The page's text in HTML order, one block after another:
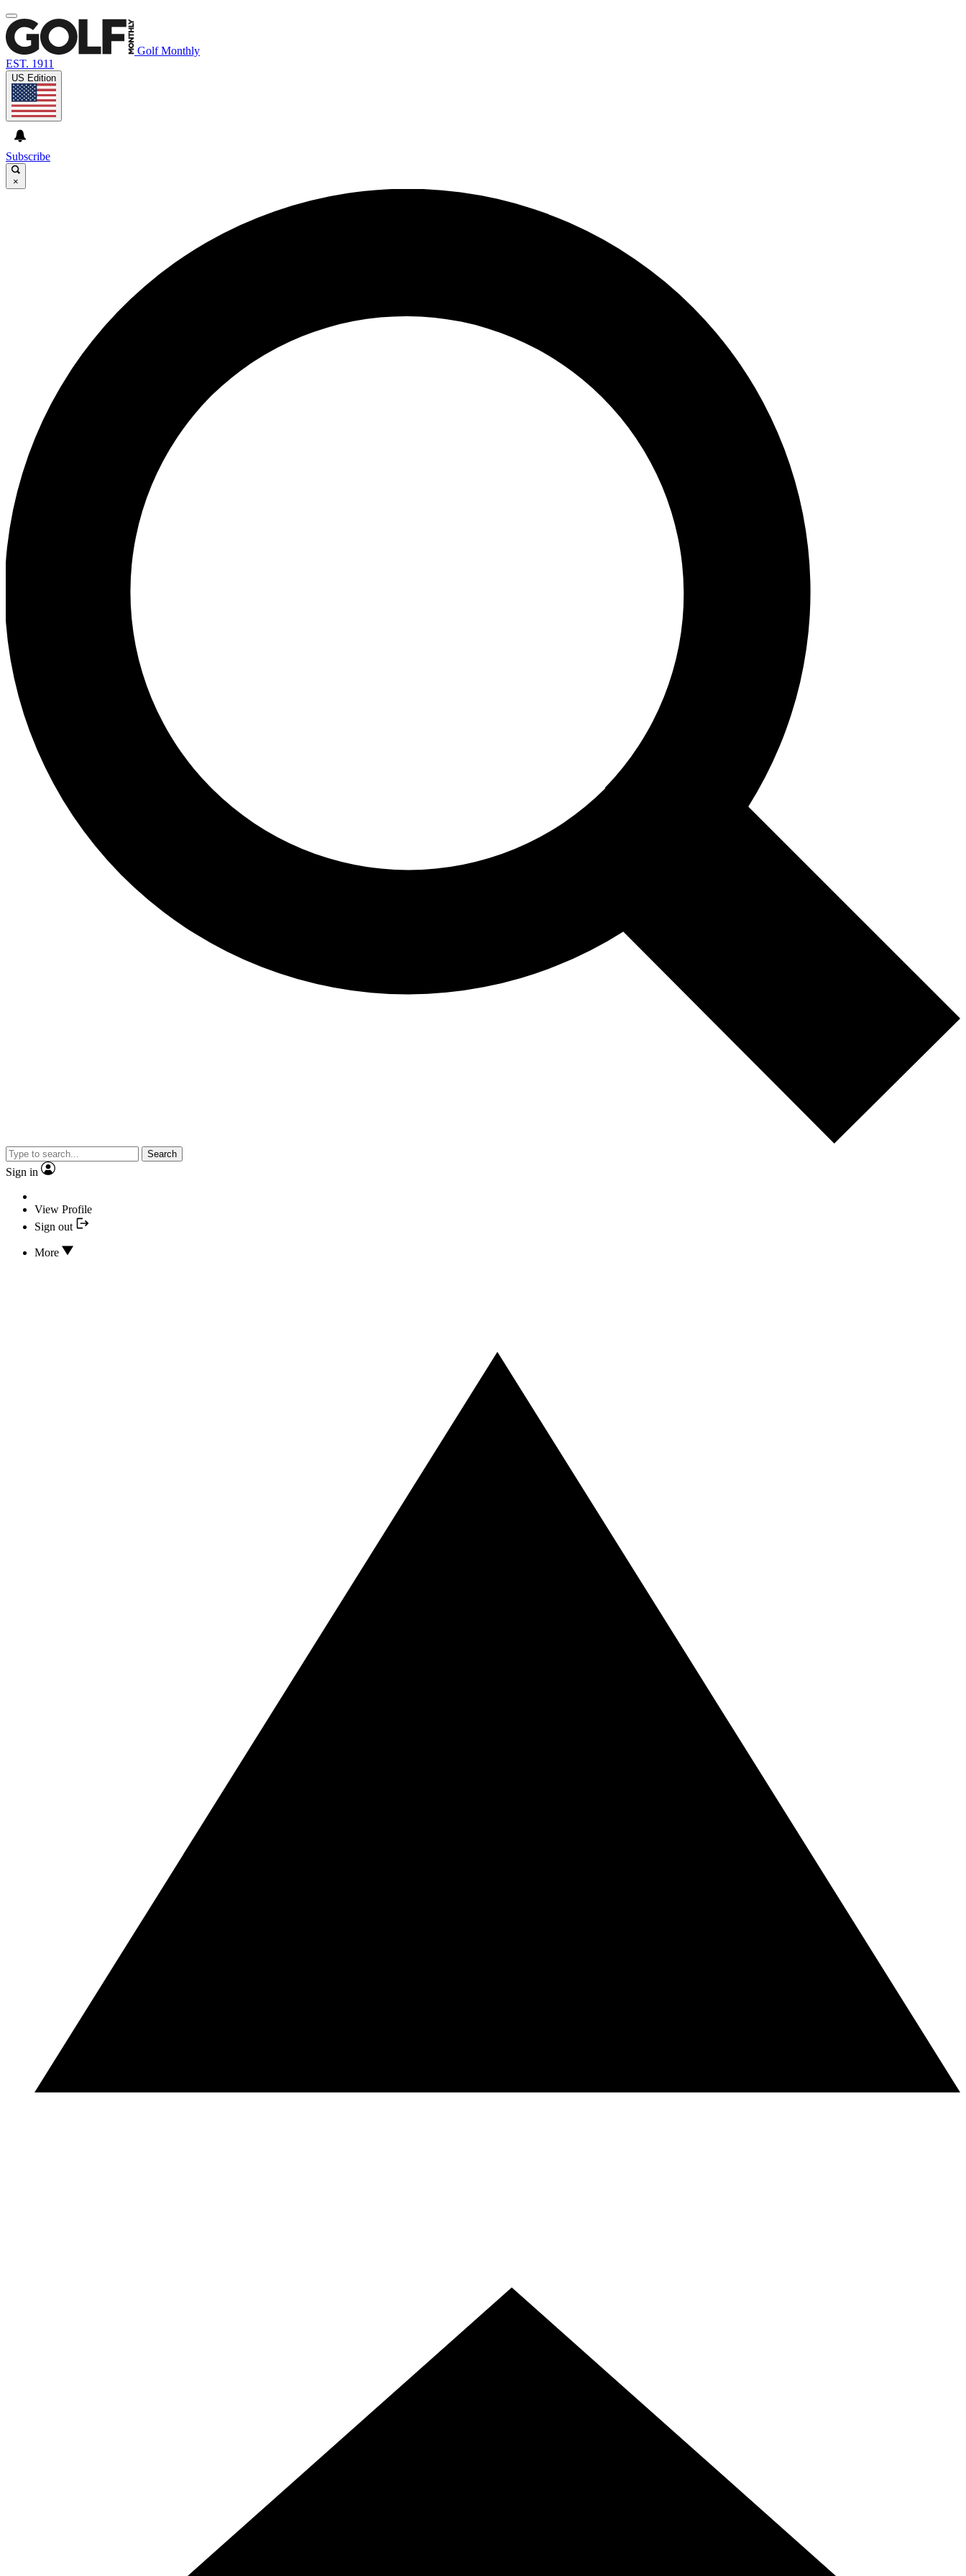
Golf Monthly
EST. 1911
US Edition
Subscribe
×
Search
Sign in
View Profile
Sign out
More